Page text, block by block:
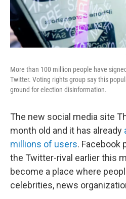
More than 100 million people have
Twitter. Voting rights group say this
ground for election disinformation.
The new social media site
month old and it has already
millions of users. Facebook
the Twitter-rival earlier this
become a place where
celebrities, news